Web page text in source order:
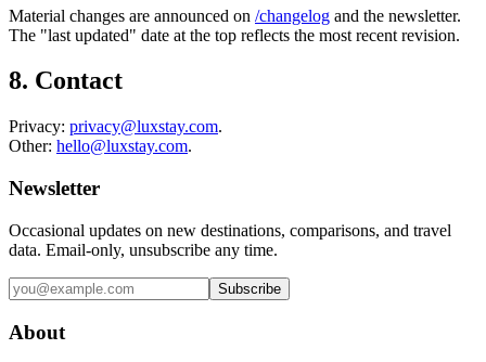
Material changes are announced on /changelog and the newsletter.
The "last updated" date at the top reflects the most recent revision.
8. Contact
Privacy: privacy@luxstay.com.
Other: hello@luxstay.com.
Newsletter
Occasional updates on new destinations, comparisons, and travel
data. Email-only, unsubscribe any time.
Subscribe
About